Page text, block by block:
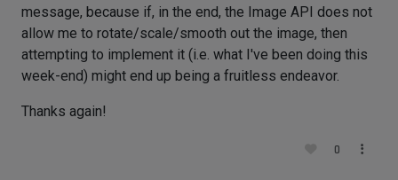
message, because if, in the end, the Image API does not
allow me to rotate/scale/smooth out the image, then
attempting to implement it (i.e. what I've been doing this
week-end) might end up being a fruitless endeavor.
Thanks again!
0